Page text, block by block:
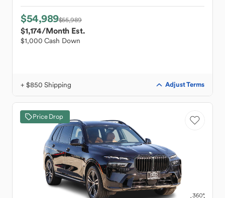
$54,989$55,989
$1,174/Month Est.
$1,000 Cash Down
+ $850 Shipping Adjust Terms
Price Drop